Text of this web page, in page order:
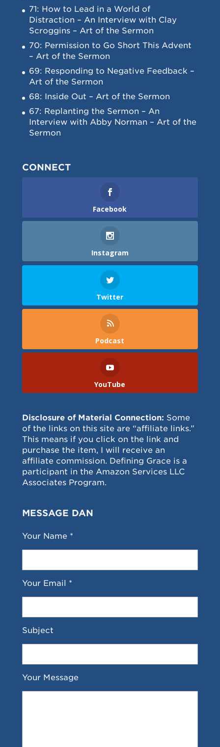
71: How to Lead in a World of
Distraction – An Interview with Clay
Scroggins – Art of the Sermon
70: Permission to Go Short This Advent
– Art of the Sermon
69: Responding to Negative Feedback –
Art of the Sermon
68: Inside Out – Art of the Sermon
67: Replanting the Sermon – An
Interview with Abby Norman – Art of the
Sermon
CONNECT
Facebook
Instagram
Twitter
Podcast
YouTube
Disclosure of Material Connection: Some
of the links on this site are “affiliate links.”
This means if you click on the link and
purchase the item, I will receive an
affiliate commission. Defining Grace is a
participant in the Amazon Services LLC
Associates Program.
MESSAGE DAN
Your Name *
Your Email *
Subject
Your Message